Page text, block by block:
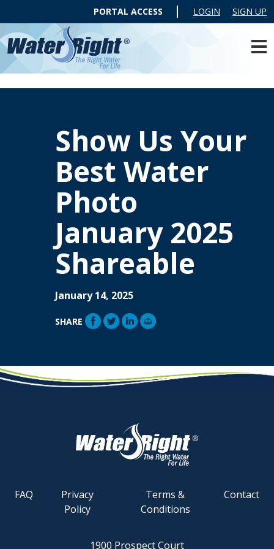
PORTAL ACCESS LOGIN SIGN UP
Show Us Your
Best Water
Photo
January 2025
Shareable
January 14, 2025
SHARE
FAQ
Privacy
Policy
Terms &
Conditions
Contact
1900 Prospect Court